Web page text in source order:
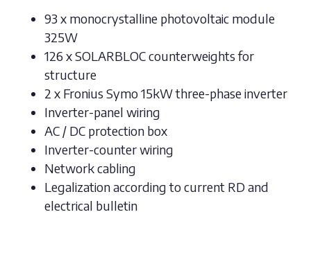
93 x monocrystalline photovoltaic module
325W
126 x SOLARBLOC counterweights for
structure
2 x Fronius Symo 15kW three-phase inverter
Inverter-panel wiring
AC / DC protection box
Inverter-counter wiring
Network cabling
Legalization according to current RD and
electrical bulletin